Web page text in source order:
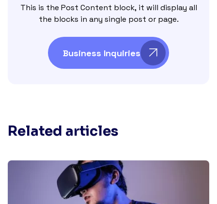
This is the Post Content block, it will display all
the blocks in any single post or page.
Business Inquiries
Related articles